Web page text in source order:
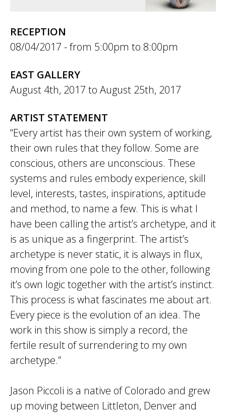
RECEPTION
08/04/2017 -
5:00pm to 8:00pm
EAST GALLERY
August 4th, 2017 to August 25th, 2017
ARTIST STATEMENT
“Every artist has their own system of working,
their own rules that they follow. Some are
conscious, others are unconscious. These
systems and rules embody experience, skill
level, interests, tastes, inspirations, aptitude
and method, to name a few. This is what I
have been calling the artist’s archetype, and it
is as unique as a fingerprint. The artist’s
archetype is never static, it is always in flux,
moving from one pole to the other, following
it’s own logic together with the artist’s instinct.
This process is what fascinates me about art.
Every piece is the evolution of an idea. The
work in this show is simply a record, the
fertile result of surrendering to my own
archetype.”
Jason Piccoli is a native of Colorado and grew
up moving between Littleton, Denver and